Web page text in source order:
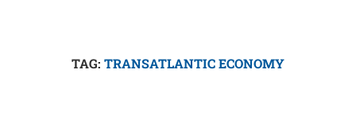
TAG: TRANSATLANTIC ECONOMY